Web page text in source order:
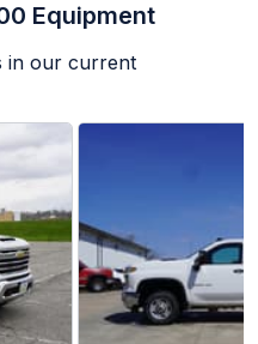
Equipment
in our current